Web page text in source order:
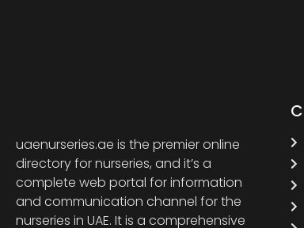
uaenurseries.ae is the premier online
directory for nurseries, and it’s a
complete web portal for information
and communication channel for the
nurseries in UAE. It is a comprehensive